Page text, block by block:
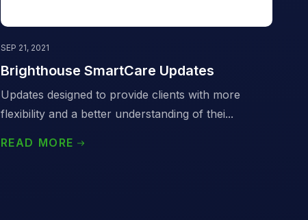
SEP 21, 2021
Brighthouse SmartCare Updates
Updates designed to provide clients with more
flexibility and a better understanding of thei...
READ MORE